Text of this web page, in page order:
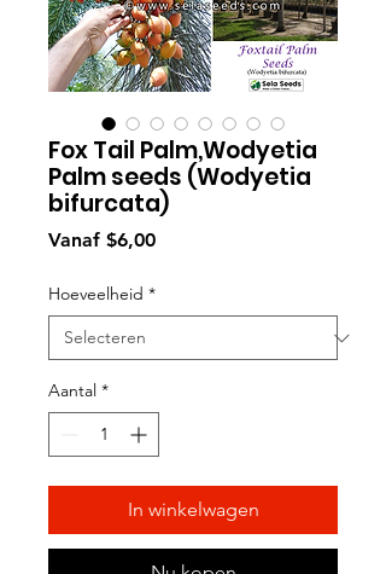
Fox Tail Palm,Wodyetia
Palm seeds (Wodyetia
bifurcata)
Vanaf $6,00Verkoopprijs
Hoeveelheid *
Aantal *
In winkelwagen